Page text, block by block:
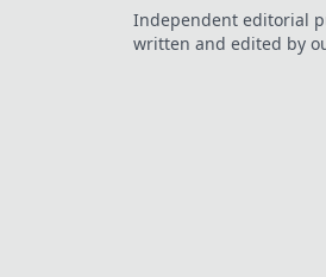
Independent editorial
written and edited by